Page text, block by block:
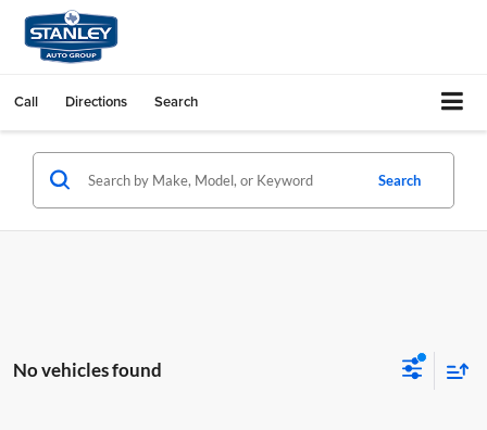
Call Directions Search
Search
No vehicles found